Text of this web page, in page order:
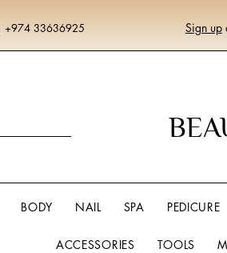
+974 33636925 Sign up
BODY NAIL SPA PEDICURE
ACCESSORIES TOOLS